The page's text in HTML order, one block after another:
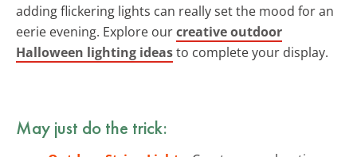
adding flickering lights can really set the mood for an
eerie evening. Explore ourcreative outdoor
Halloween lighting ideasto complete your display.
May just do the trick: